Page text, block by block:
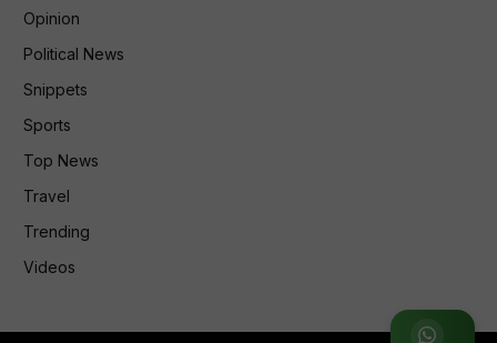
Join WhatsApp Group
Opinion
Political News
Snippets
Sports
Top News
Travel
Trending
Videos